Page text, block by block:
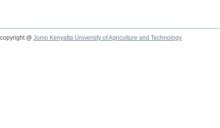
copyright @ Jomo Kenyatta University of Agriculture and Technology